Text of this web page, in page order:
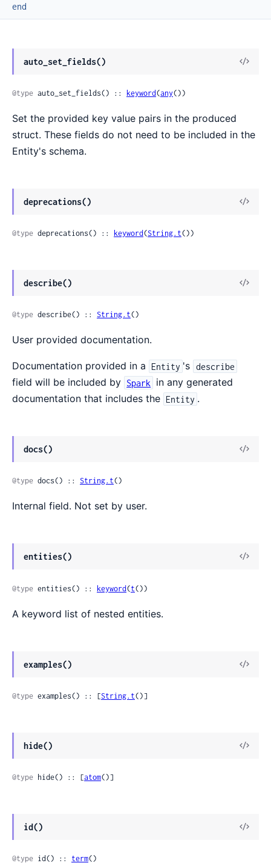
end
auto_set_fields()
@type auto_set_fields() :: keyword(any())
Set the provided key value pairs in the produced
struct. These fields do not need to be included in the
Entity's schema.
deprecations()
@type deprecations() :: keyword(String.t())
describe()
@type describe() :: String.t()
User provided documentation.
Documentation provided in a Entity 's describe
field will be included by Spark
in any generated
documentation that includes the Entity .
docs()
@type docs() :: String.t()
Internal field. Not set by user.
entities()
@type entities() :: keyword(t())
A keyword list of nested entities.
examples()
@type examples() :: [String.t()]
hide()
@type hide() :: [atom()]
id()
@type id() :: term()